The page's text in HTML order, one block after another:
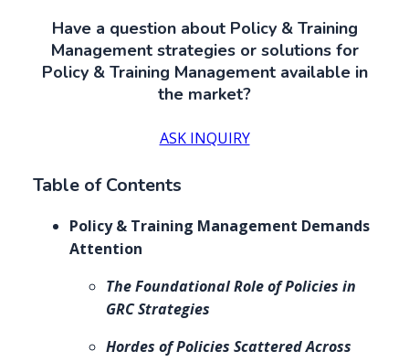
Have a question about Policy & Training
Management strategies or solutions for
Policy & Training Management available in
the market?
ASK INQUIRY
Table of Contents
Policy & Training Management Demands
Attention
The Foundational Role of Policies in
GRC Strategies
Hordes of Policies Scattered Across